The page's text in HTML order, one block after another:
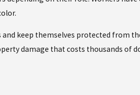
keep themselves protected from
damage that costs thousands of